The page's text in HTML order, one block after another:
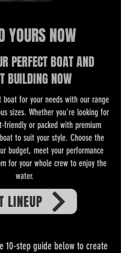
YOURS NOW
PERFECT BOAT AND
BUILDING NOW
boat for your needs with our range
sizes. Whether you're looking for
friendly or packed with premium
to suit your style. Choose the
budget, meet your performance
for your whole crew to enjoy the
water.
LINEUP
10-step guide below to create